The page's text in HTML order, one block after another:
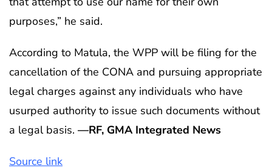
purposes,” he said.
According to Matula, the WPP will be filing for the
cancellation of the CONA and pursuing appropriate
legal charges against any individuals who have
usurped authority to issue such documents without
a legal basis. —RF, GMA Integrated News
Source link